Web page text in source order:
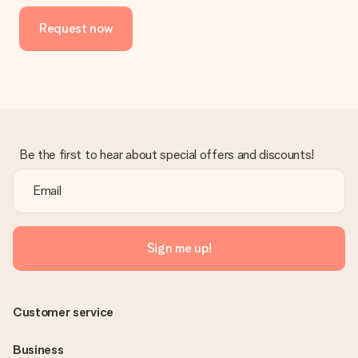
the invoice in the confirmation email and you can always find it
in your MySurprise account. This means you can have the gift
delivered directly to the recipient, making it a true surprise!
Request now
Be the first to hear about special offers and discounts!
Sign me up!
Customer service
Business